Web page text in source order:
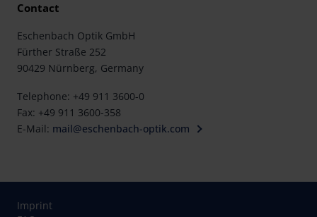
Contact
Eschenbach Optik GmbH
Fürther Straße 252
90429 Nürnberg, Germany
Telephone: +49 911 3600-0
Fax: +49 911 3600-358
E-Mail: mail@eschenbach-optik.com
Imprint